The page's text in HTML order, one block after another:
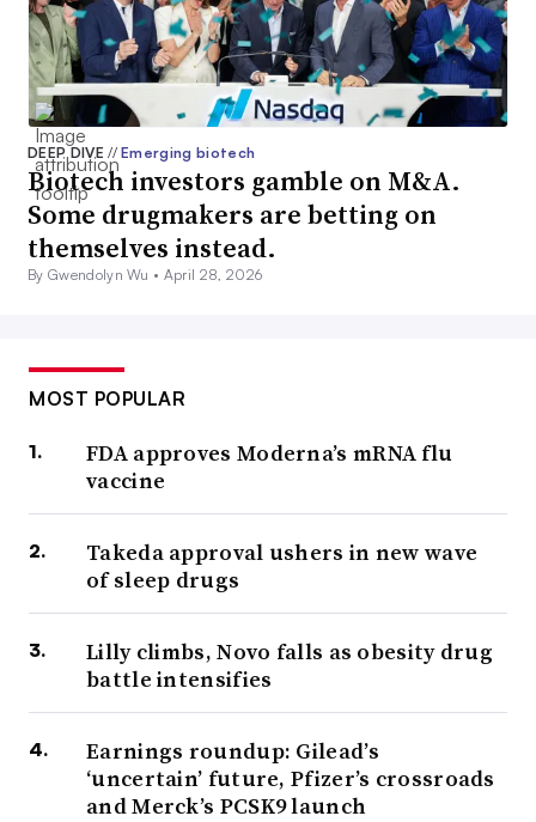
DEEP DIVE// Emerging biotech
Biotech investors gamble on M&A.
Some drugmakers are betting on
themselves instead.
By Gwendolyn Wu • April 28, 2026
MOST POPULAR
FDA approves Moderna’s mRNA flu
vaccine
Takeda approval ushers in new wave
of sleep drugs
Lilly climbs, Novo falls as obesity drug
battle intensifies
Earnings roundup: Gilead’s
‘uncertain’ future, Pfizer’s crossroads
and Merck’s PCSK9 launch